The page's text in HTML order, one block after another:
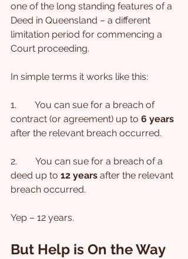
one of the long standing features of a
Deed in Queensland – a different
limitation period for commencing a
Court proceeding.
In simple terms it works like this:
1.        You can sue for a breach of
contract (or agreement) up to 6 years
after the relevant breach occurred.
2.        You can sue for a breach of a
deed up to 12 years after the relevant
breach occurred.
Yep – 12 years.
But Help is On the Way